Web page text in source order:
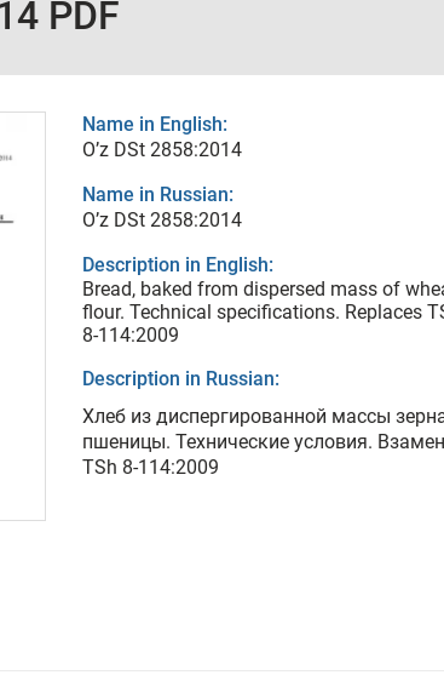
PDF
Name in English:
O’z DSt 2858:2014
Name in Russian:
O’z DSt 2858:2014
Description in English:
Bread, baked from dispersed mass of
flour. Technical specifications. Replaces
8-114:2009
Description in Russian:
Хлеб из диспергированной массы
пшеницы. Технические условия. Взамен
TSh 8-114:2009